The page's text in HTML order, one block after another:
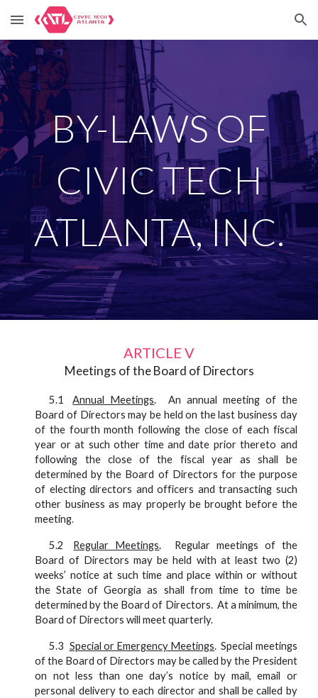
Skip to main content Skip to navigation
BY-LAWS OF
CIVIC TECH
ATLANTA, INC.
ARTICLE V
Meetings of the Board of Directors
5.1 Annual Meetings. An annual meeting of the
Board of Directors may be held on the last business day
of the fourth month following the close of each fiscal
year or at such other time and date prior thereto and
following the close of the fiscal year as shall be
determined by the Board of Directors for the purpose
of electing directors and officers and transacting such
other business as may properly be brought before the
meeting.
5.2 Regular Meetings. Regular meetings of the
Board of Directors may be held with at least two (2)
weeks’ notice at such time and place within or without
the State of Georgia as shall from time to time be
determined by the Board of Directors. At a minimum, the
Board of Directors will meet quarterly.
5.3 Special or Emergency Meetings. Special meetings
of the Board of Directors may be called by the President
on not less than one day’s notice by mail, email or
personal delivery to each director and shall be called by